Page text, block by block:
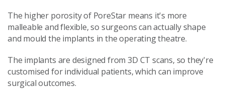
The higher porosity of PoreStar means it's more
malleable and flexible, so surgeons can actually shape
and mould the implants in the operating theatre.
The implants are designed from 3D CT scans, so they're
customised for individual patients, which can improve
surgical outcomes.